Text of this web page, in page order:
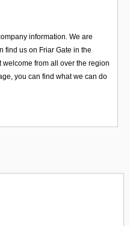
information. We are
find us on Friar Gate in the
from all over the region
you can find what we can do